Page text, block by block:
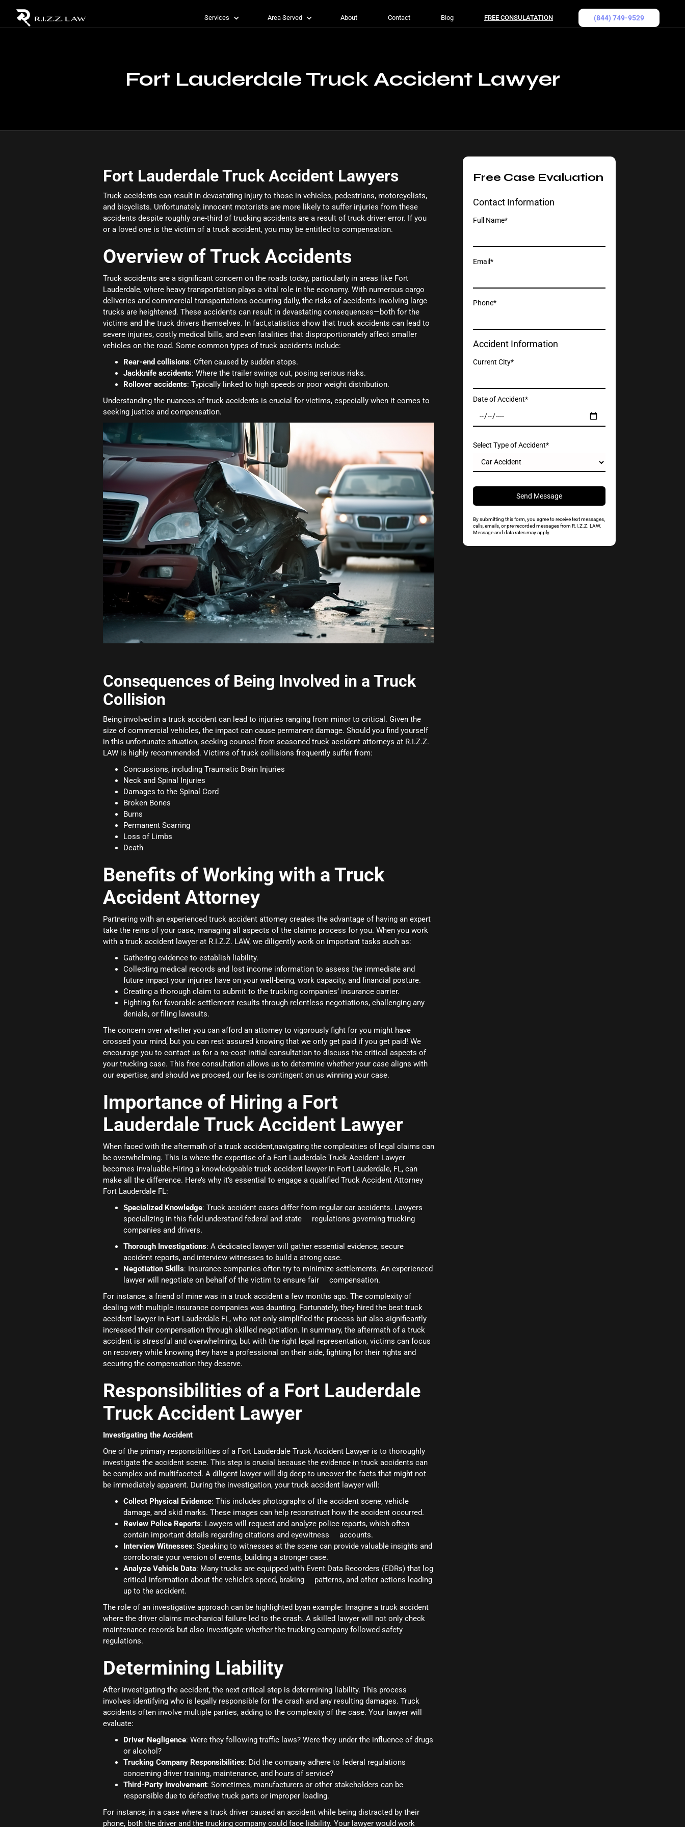
Services Area Served About Contact Blog FREE CONSULATATION (844) 749-9529
Fort Lauderdale Truck Accident Lawyer
Fort Lauderdale Truck Accident Lawyers
Truck accidents can result in devastating injury to those in vehicles, pedestrians, motorcyclists,
and bicyclists. Unfortunately, innocent motorists are more likely to suffer injuries from these
accidents despite roughly one-third of trucking accidents are a result of truck driver error. If you
or a loved one is the victim of a truck accident, you may be entitled to compensation.
Overview of Truck Accidents
Truck accidents are a significant concern on the roads today, particularly in areas like Fort
Lauderdale, where heavy transportation plays a vital role in the economy. With numerous cargo
deliveries and commercial transportations occurring daily, the risks of accidents involving large
trucks are heightened. These accidents can result in devastating consequences—both for the
victims and the truck drivers themselves. In fact,statistics show that truck accidents can lead to
severe injuries, costly medical bills, and even fatalities that disproportionately affect smaller
vehicles on the road. Some common types of truck accidents include:
Rear-end collisions: Often caused by sudden stops.
Jackknife accidents: Where the trailer swings out, posing serious risks.
Rollover accidents: Typically linked to high speeds or poor weight distribution.
Understanding the nuances of truck accidents is crucial for victims, especially when it comes to
seeking justice and compensation.
Consequences of Being Involved in a Truck
Collision
Being involved in a truck accident can lead to injuries ranging from minor to critical. Given the
size of commercial vehicles, the impact can cause permanent damage. Should you find yourself
in this unfortunate situation, seeking counsel from seasoned truck accident attorneys at R.I.Z.Z.
LAW is highly recommended. Victims of truck collisions frequently suffer from:
Concussions, including Traumatic Brain Injuries
Neck and Spinal Injuries
Damages to the Spinal Cord
Broken Bones
Burns
Permanent Scarring
Loss of Limbs
Death
Benefits of Working with a Truck
Accident Attorney
Partnering with an experienced truck accident attorney creates the advantage of having an expert
take the reins of your case, managing all aspects of the claims process for you. When you work
with a truck accident lawyer at R.I.Z.Z. LAW, we diligently work on important tasks such as:
Gathering evidence to establish liability.
Collecting medical records and lost income information to assess the immediate and
future impact your injuries have on your well-being, work capacity, and financial posture.
Creating a thorough claim to submit to the trucking companies’ insurance carrier.
Fighting for favorable settlement results through relentless negotiations, challenging any
denials, or filing lawsuits.
The concern over whether you can afford an attorney to vigorously fight for you might have
crossed your mind, but you can rest assured knowing that we only get paid if you get paid! We
encourage you to contact us for a no-cost initial consultation to discuss the critical aspects of
your trucking case. This free consultation allows us to determine whether your case aligns with
our expertise, and should we proceed, our fee is contingent on us winning your case.
Importance of Hiring a Fort
Lauderdale Truck Accident Lawyer
When faced with the aftermath of a truck accident,navigating the complexities of legal claims can
be overwhelming. This is where the expertise of a Fort Lauderdale Truck Accident Lawyer
becomes invaluable.Hiring a knowledgeable truck accident lawyer in Fort Lauderdale, FL, can
make all the difference. Here’s why it’s essential to engage a qualified Truck Accident Attorney
Fort Lauderdale FL:
Specialized Knowledge: Truck accident cases differ from regular car accidents. Lawyers
specializing in this field understand federal and state regulations governing trucking
companies and drivers.
Thorough Investigations: A dedicated lawyer will gather essential evidence, secure
accident reports, and interview witnesses to build a strong case.
Negotiation Skills: Insurance companies often try to minimize settlements. An experienced
lawyer will negotiate on behalf of the victim to ensure fair compensation.
For instance, a friend of mine was in a truck accident a few months ago. The complexity of
dealing with multiple insurance companies was daunting. Fortunately, they hired the best truck
accident lawyer in Fort Lauderdale FL, who not only simplified the process but also significantly
increased their compensation through skilled negotiation. In summary, the aftermath of a truck
accident is stressful and overwhelming, but with the right legal representation, victims can focus
on recovery while knowing they have a professional on their side, fighting for their rights and
securing the compensation they deserve.
Responsibilities of a Fort Lauderdale
Truck Accident Lawyer
Investigating the Accident
One of the primary responsibilities of a Fort Lauderdale Truck Accident Lawyer is to thoroughly
investigate the accident scene. This step is crucial because the evidence in truck accidents can
be complex and multifaceted. A diligent lawyer will dig deep to uncover the facts that might not
be immediately apparent. During the investigation, your truck accident lawyer will:
Collect Physical Evidence: This includes photographs of the accident scene, vehicle
damage, and skid marks. These images can help reconstruct how the accident occurred.
Review Police Reports: Lawyers will request and analyze police reports, which often
contain important details regarding citations and eyewitness accounts.
Interview Witnesses: Speaking to witnesses at the scene can provide valuable insights and
corroborate your version of events, building a stronger case.
Analyze Vehicle Data: Many trucks are equipped with Event Data Recorders (EDRs) that log
critical information about the vehicle’s speed, braking patterns, and other actions leading
up to the accident.
The role of an investigative approach can be highlighted byan example: Imagine a truck accident
where the driver claims mechanical failure led to the crash. A skilled lawyer will not only check
maintenance records but also investigate whether the trucking company followed safety
regulations.
Determining Liability
After investigating the accident, the next critical step is determining liability. This process
involves identifying who is legally responsible for the crash and any resulting damages. Truck
accidents often involve multiple parties, adding to the complexity of the case. Your lawyer will
evaluate:
Driver Negligence: Were they following traffic laws? Were they under the influence of drugs
or alcohol?
Trucking Company Responsibilities: Did the company adhere to federal regulations
concerning driver training, maintenance, and hours of service?
Third-Party Involvement: Sometimes, manufacturers or other stakeholders can be
responsible due to defective truck parts or improper loading.
For instance, in a case where a truck driver caused an accident while being distracted by their
phone, both the driver and the trucking company could face liability. Your lawyer would work
Free Case Evaluation
Contact Information
Full Name*
Email*
Phone*
Accident Information
Current City*
Date of Accident*
Select Type of Accident*
By submitting this form, you agree to receive text messages,
calls, emails, or pre-recorded messages from R.I.Z.Z. LAW.
Message and data rates may apply.